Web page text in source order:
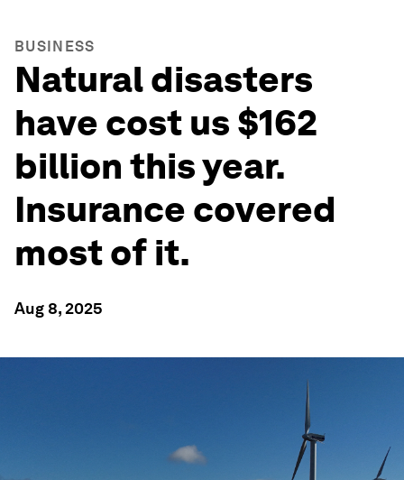
BUSINESS
Natural disasters
have cost us $162
billion this year.
Insurance covered
most of it.
Aug 8, 2025